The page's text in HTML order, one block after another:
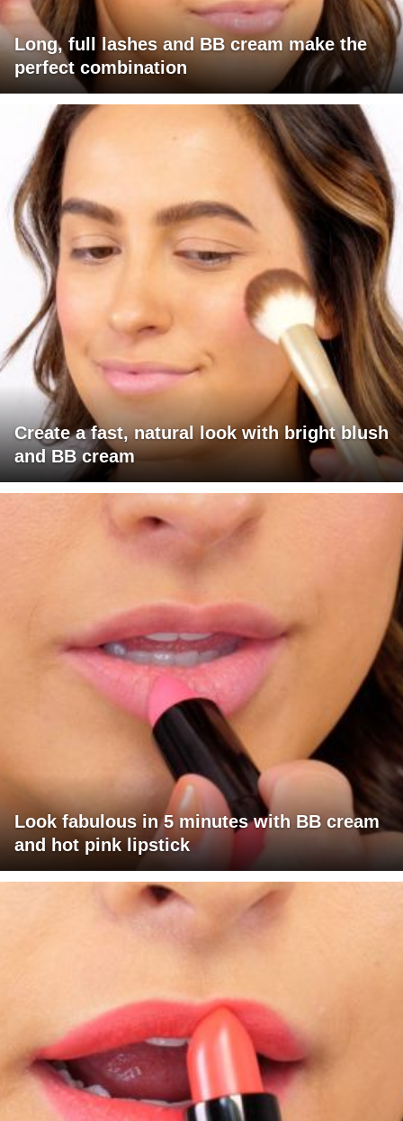
Long, full lashes and BB cream make the
perfect combination
Create a fast, natural look with bright blush
and BB cream
Look fabulous in 5 minutes with BB cream
and hot pink lipstick